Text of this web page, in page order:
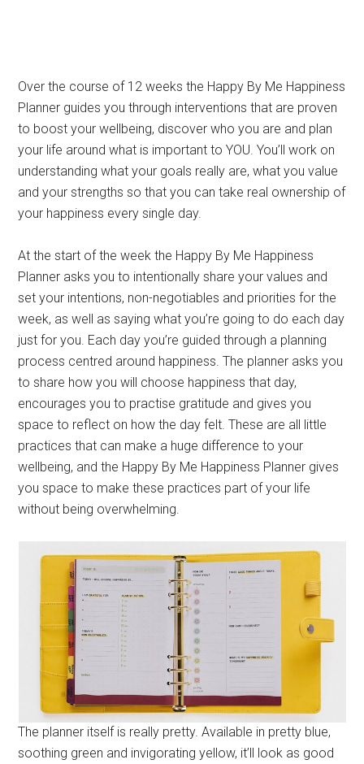
Over the course of 12 weeks the Happy By Me Happiness
Planner guides you through interventions that are proven
to boost your wellbeing, discover who you are and plan
your life around what is important to YOU. You’ll work on
understanding what your goals really are, what you value
and your strengths so that you can take real ownership of
your happiness every single day.
At the start of the week the Happy By Me Happiness
Planner asks you to intentionally share your values and
set your intentions, non-negotiables and priorities for the
week, as well as saying what you’re going to do each day
just for you. Each day you’re guided through a planning
process centred around happiness. The planner asks you
to share how you will choose happiness that day,
encourages you to practise gratitude and gives you
space to reflect on how the day felt. These are all little
practices that can make a huge difference to your
wellbeing, and the Happy By Me Happiness Planner gives
you space to make these practices part of your life
without being overwhelming.
The planner itself is really pretty. Available in pretty blue,
soothing green and invigorating yellow, it’ll look as good